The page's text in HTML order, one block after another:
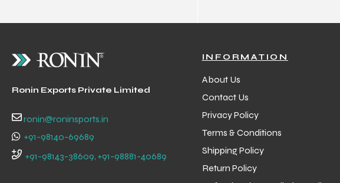
Ronin Exports Private Limited
ronin@roninsports.in
+91-98140-69689
+91-98143-38609, +91-98881-40689
INFORMATION
About Us
Contact Us
Privacy Policy
Terms & Conditions
Shipping Policy
Return Policy